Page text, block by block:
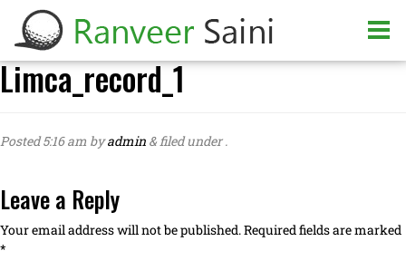
Limca_record_1
Posted5:16 am byadmin &filed under .
Leave a Reply
Your email address will not be published.Required fields are marked
*